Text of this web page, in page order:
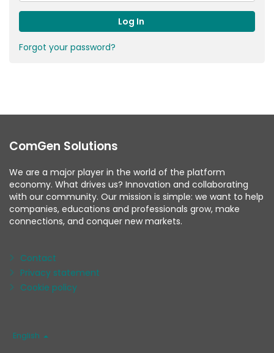
Log In
Forgot your password?
ComGen Solutions
We are a major player in the world of the platform
economy. What drives us? Innovation and collaborating
with our community. Our mission is simple: we want to help
companies, educations and professionals grow, make
connections, and conquer new markets.
Contact
Privacy statement
Cookie policy
Language
English